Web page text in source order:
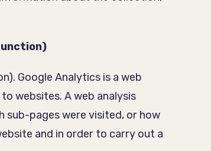
Google Analytics is a web
websites. A web analysis
sub-pages were visited, or how
and in order to carry out a